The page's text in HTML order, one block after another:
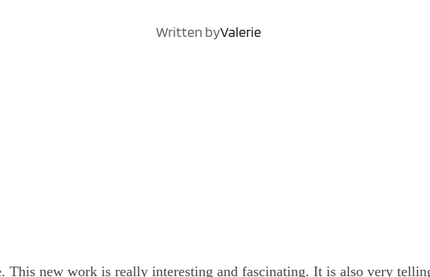
POST AUTHOR
Written byValerie
This new work is really interesting and fascinating. It is also very